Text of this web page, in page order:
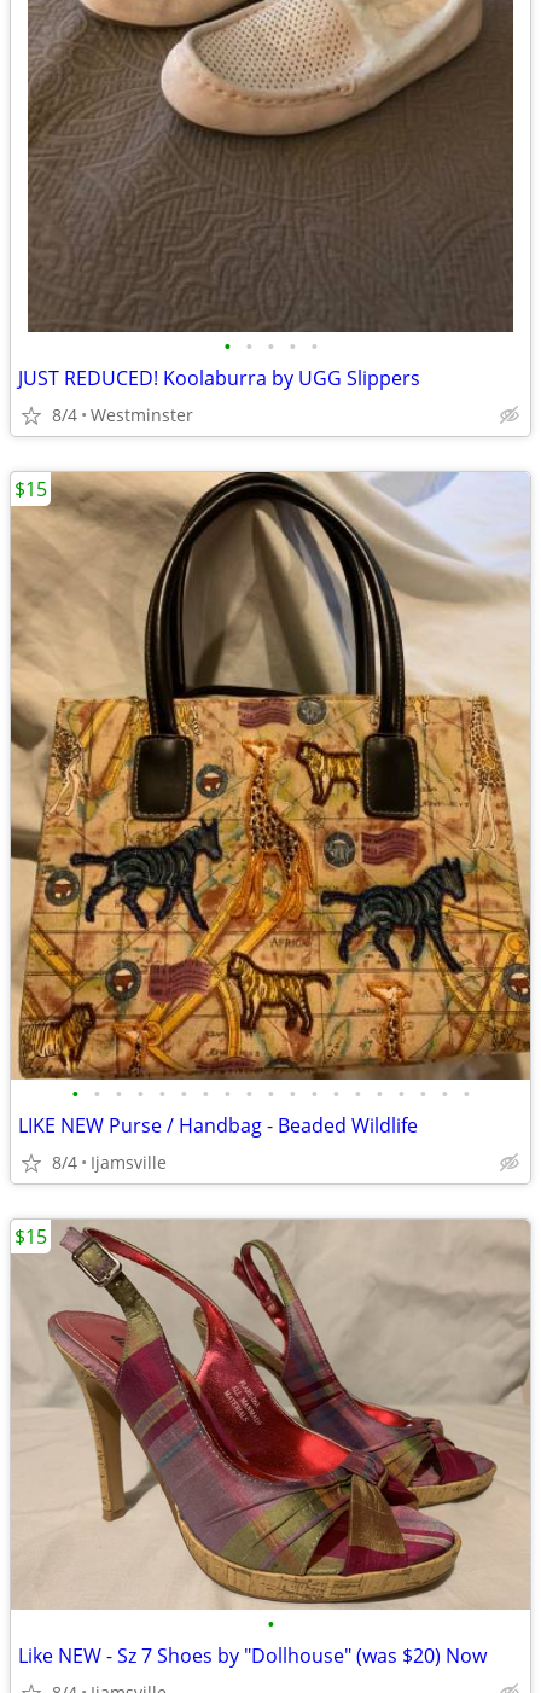
• • • • •
JUST REDUCED! Koolaburra by UGG Slippers
8/4 Westminster
• • • • • • • • • • • • • • • • • • •
LIKE NEW Purse / Handbag - Beaded Wildlife
8/4 Ijamsville
$15
•
Like NEW - Sz 7 Shoes by "Dollhouse" (was $20) Now
$15